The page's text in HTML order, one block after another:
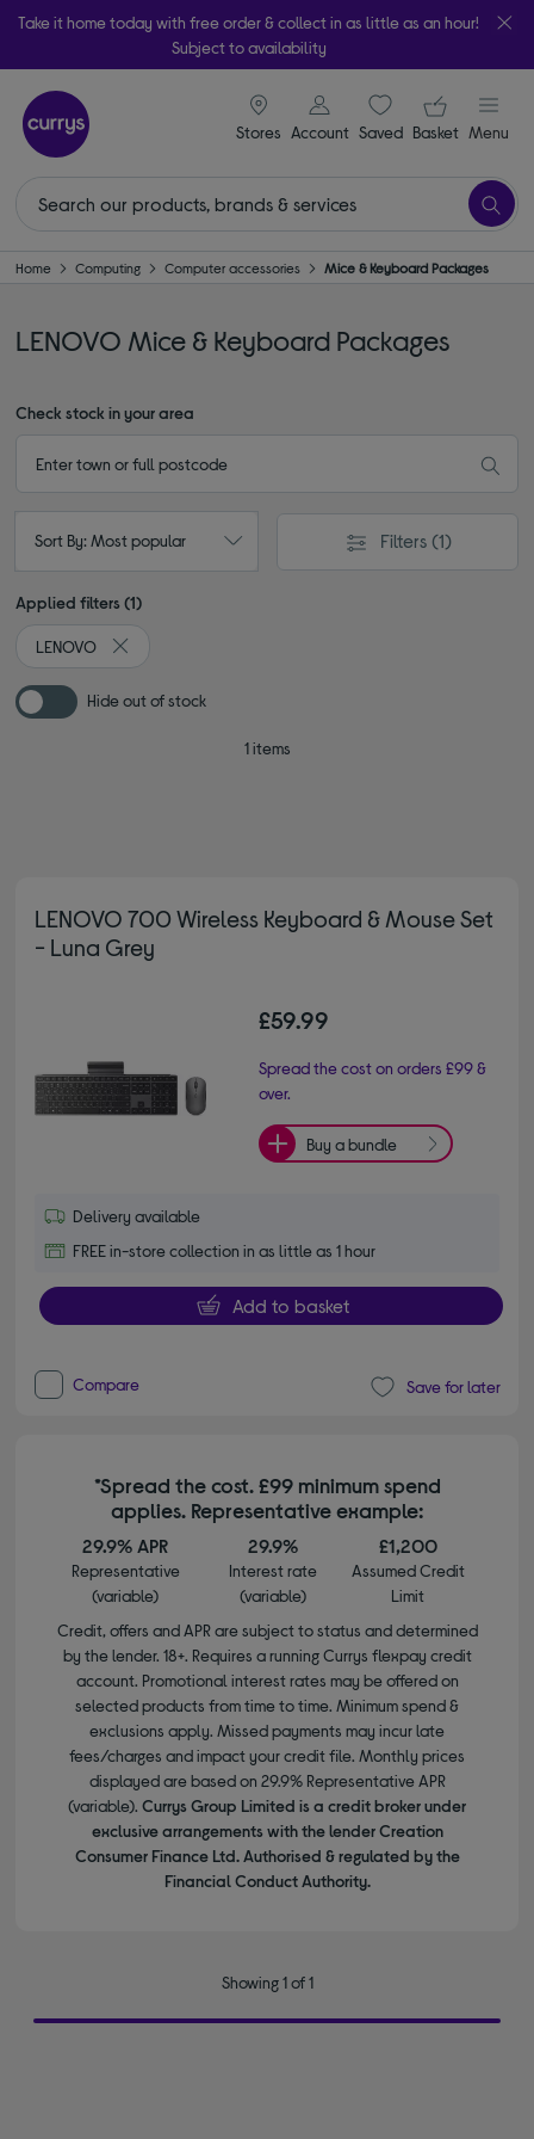
Take it home today with free order & collect in as little as an hour!
Subject to availability
Stores
signin icon
Account Saveditems
Your
Basket Menu
Home Computing Computer accessories Mice & Keyboard Packages
LENOVO Mice & Keyboard Packages
Check stock in your area
Sort By: Most popular Filters (1)
Applied filters (1)
LENOVO
Remove filter Currently Refined by By brand: LENOVO
Hide out of stock
1 items
LENOVO 700 Wireless Keyboard & Mouse Set
- Luna Grey
£59.99
Spread the cost on orders £99 &
over.
Buy a bundle
Delivery available
FREE in-store collection in as little as 1 hour
Add to basket
Compare Save for later
*Spread the cost. £99 minimum spend
applies. Representative example:
29.9% APR
Representative
(variable)
29.9%
Interest rate
(variable)
£1,200
Assumed Credit
Limit
Credit, offers and APR are subject to status and determined
by the lender. 18+. Requires a running Currys flexpay credit
account. Promotional interest rates may be offered on
selected products from time to time. Minimum spend &
exclusions apply. Missed payments may incur late
fees/charges and impact your credit file. Monthly prices
displayed are based on 29.9% Representative APR
(variable). Currys Group Limited is a credit broker under
exclusive arrangements with the lender Creation
Consumer Finance Ltd. Authorised & regulated by the
Financial Conduct Authority.
Showing 1 of 1